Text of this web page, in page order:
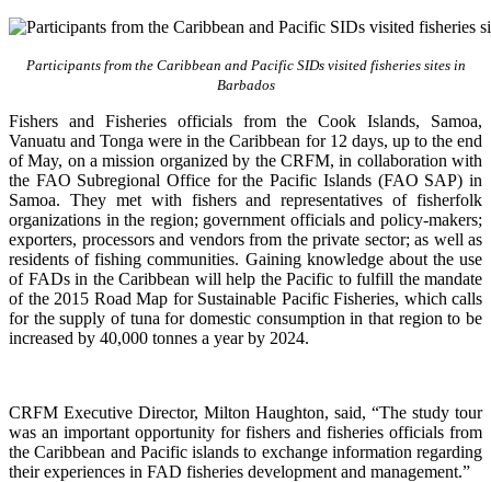
Participants from the Caribbean and Pacific SIDs visited fisheries sites in
Barbados
Fishers and Fisheries officials from the Cook Islands, Samoa,
Vanuatu and Tonga were in the Caribbean for 12 days, up to the end
of May, on a mission organized by the CRFM, in collaboration with
the FAO Subregional Office for the Pacific Islands (FAO SAP) in
Samoa. They met with fishers and representatives of fisherfolk
organizations in the region; government officials and policy-makers;
exporters, processors and vendors from the private sector; as well as
residents of fishing communities. Gaining knowledge about the use
of FADs in the Caribbean will help the Pacific to fulfill the mandate
of the 2015 Road Map for Sustainable Pacific Fisheries, which calls
for the supply of tuna for domestic consumption in that region to be
increased by 40,000 tonnes a year by 2024.
CRFM Executive Director, Milton Haughton, said, “The study tour
was an important opportunity for fishers and fisheries officials from
the Caribbean and Pacific islands to exchange information regarding
their experiences in FAD fisheries development and management.”